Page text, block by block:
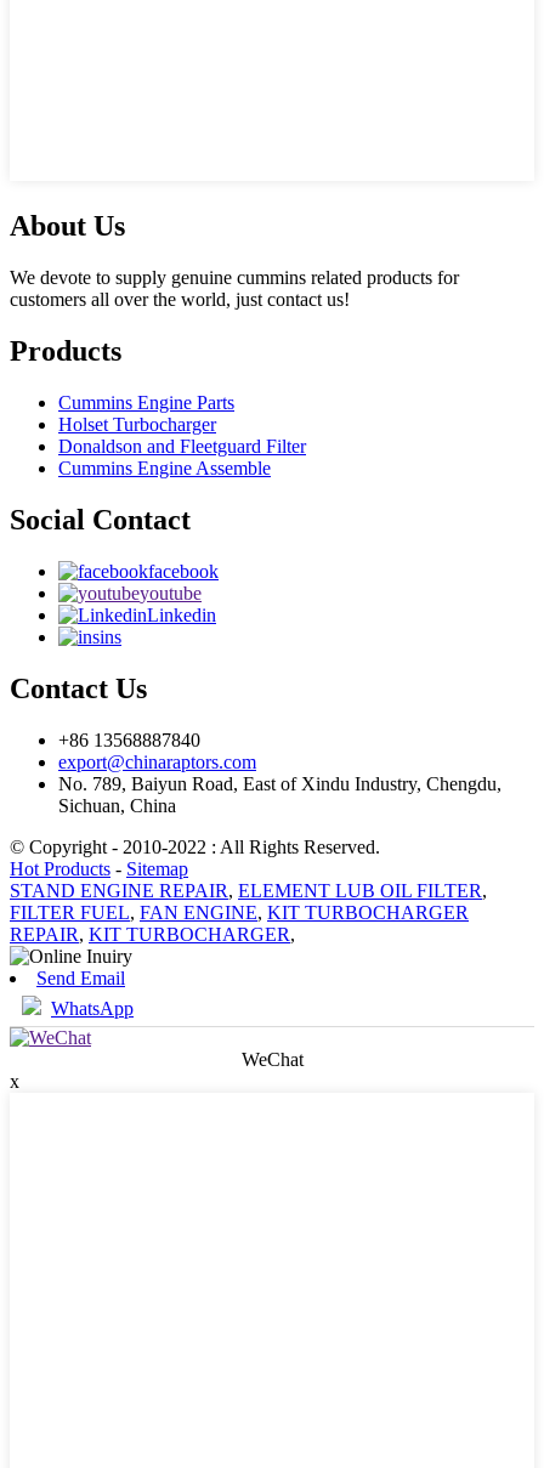
About Us
We devote to supply genuine cummins related products for
customers all over the world, just contact us!
Products
Cummins Engine Parts
Holset Turbocharger
Donaldson and Fleetguard Filter
Cummins Engine Assemble
Social Contact
facebook
youtube
Linkedin
ins
Contact Us
+86 13568887840
export@chinaraptors.com
No. 789, Baiyun Road, East of Xindu Industry, Chengdu,
Sichuan, China
© Copyright - 2010-2022 : All Rights Reserved.
Hot Products - Sitemap
STAND ENGINE REPAIR, ELEMENT LUB OIL FILTER,
FILTER FUEL, FAN ENGINE, KIT TURBOCHARGER
REPAIR, KIT TURBOCHARGER,
Send Email
WhatsApp
WeChat
x